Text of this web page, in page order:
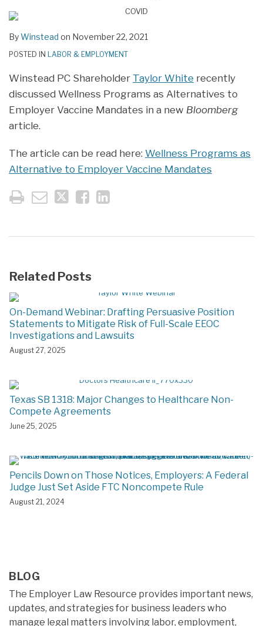
ByWinstead on November 22, 2021
POSTED IN LABOR & EMPLOYMENT
Winstead PC Shareholder Taylor White recently
discussed Wellness Programs as Alternatives to
Employer Vaccine Mandates in a new Bloomberg
article.
The article can be read here: Wellness Programs as
Alternative to Employer Vaccine Mandates
Related Posts
On-Demand Webinar: Drafting Persuasive Position
Statements to Mitigate Risk of Full-Scale EEOC
Investigations and Lawsuits
August 27, 2025
Texas SB 1318: Major Changes to Healthcare Non-
Compete Agreements
June 25, 2025
Pencils Down on Those Notices, Employers: A Federal
Judge Just Set Aside FTC Noncompete Rule
August 21, 2024
BLOG
The Employer Law Resource provides important news,
updates, and strategies for business leaders who
manage legal matters involving labor, employment,